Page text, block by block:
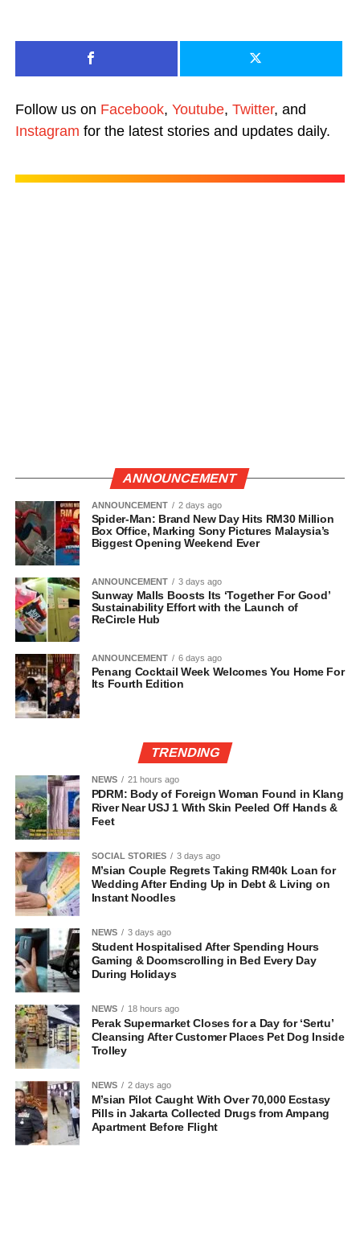
Follow us on Facebook, Youtube, Twitter, and
Instagram for the latest stories and updates daily.
ANNOUNCEMENT
ANNOUNCEMENT 2 days ago
Spider-Man: Brand New Day Hits RM30 Million
Box Office, Marking Sony Pictures Malaysia’s
Biggest Opening Weekend Ever
ANNOUNCEMENT 3 days ago
Sunway Malls Boosts Its ‘Together For Good’
Sustainability Effort with the Launch of
ReCircle Hub
ANNOUNCEMENT 6 days ago
Penang Cocktail Week Welcomes You Home For
Its Fourth Edition
TRENDING
NEWS 21 hours ago
PDRM: Body of Foreign Woman Found in Klang
River Near USJ 1 With Skin Peeled Off Hands &
Feet
SOCIAL STORIES 3 days ago
M’sian Couple Regrets Taking RM40k Loan for
Wedding After Ending Up in Debt & Living on
Instant Noodles
NEWS 3 days ago
Student Hospitalised After Spending Hours
Gaming & Doomscrolling in Bed Every Day
During Holidays
NEWS 18 hours ago
Perak Supermarket Closes for a Day for ‘Sertu’
Cleansing After Customer Places Pet Dog Inside
Trolley
NEWS 2 days ago
M’sian Pilot Caught With Over 70,000 Ecstasy
Pills in Jakarta Collected Drugs from Ampang
Apartment Before Flight